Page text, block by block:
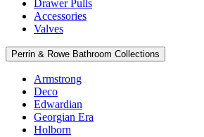
Drawer Pulls
Accessories
Valves
Perrin & Rowe Bathroom Collections
Armstrong
Deco
Edwardian
Georgian Era
Holborn